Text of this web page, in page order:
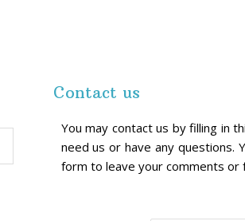
Contact us
You may contact us by filling in
need us or have any questions.
form to leave your comments or